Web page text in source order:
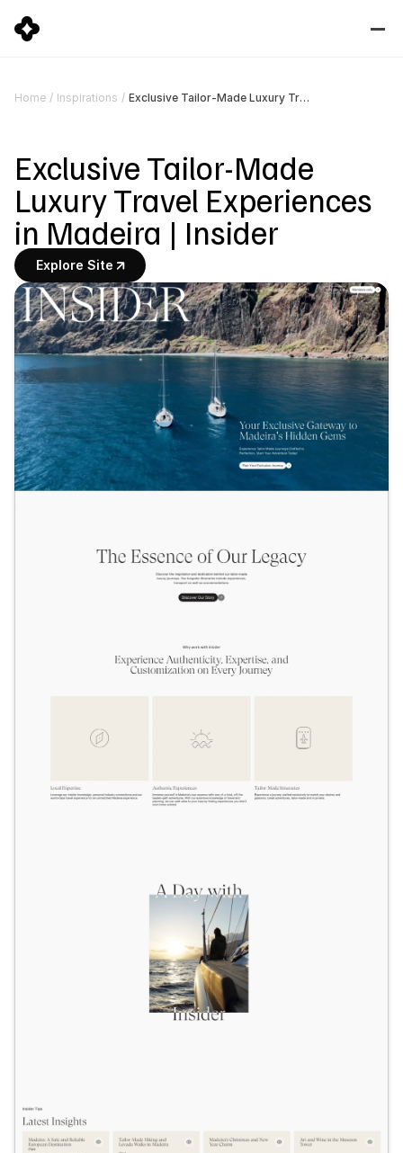
Home / Inspirations / Exclusive Tailor-Made Luxury Travel Experiences in Madeira | Insider
Exclusive Tailor-Made
Luxury Travel Experiences
in Madeira | Insider
Explore Site